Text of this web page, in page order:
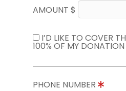
AMOUNT $
I’D LIKE TO COVER
100% OF MY
PHONE NUMBER